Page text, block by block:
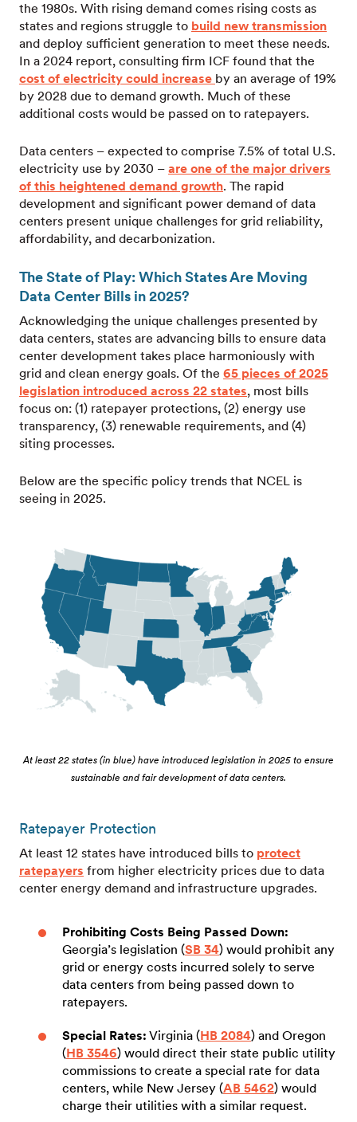
the 1980s. With rising demand comes rising costs as
states and regions struggle to build new transmission
and deploy sufficient generation to meet these needs.
In a 2024 report, consulting firm ICF found that the
cost of electricity could increase by an average of 19%
by 2028 due to demand growth. Much of these
additional costs would be passed on to ratepayers.
Data centers – expected to comprise 7.5% of total U.S.
electricity use by 2030 – are one of the major drivers
of this heightened demand growth. The rapid
development and significant power demand of data
centers present unique challenges for grid reliability,
affordability, and decarbonization.
The State of Play: Which States Are Moving
Data Center Bills in 2025?
Acknowledging the unique challenges presented by
data centers, states are advancing bills to ensure data
center development takes place harmoniously with
grid and clean energy goals. Of the 65 pieces of 2025
legislation introduced across 22 states, most bills
focus on: (1) ratepayer protections, (2) energy use
transparency, (3) renewable requirements, and (4)
siting processes.
Below are the specific policy trends that NCEL is
seeing in 2025.
At least 22 states (in blue) have introduced legislation in 2025 to ensure
sustainable and fair development of data centers.
Ratepayer Protection
At least 12 states have introduced bills to protect
ratepayers from higher electricity prices due to data
center energy demand and infrastructure upgrades.
Prohibiting Costs Being Passed Down:
Georgia’s legislation (SB 34) would prohibit any
grid or energy costs incurred solely to serve
data centers from being passed down to
ratepayers.
Special Rates: Virginia (HB 2084) and Oregon
(HB 3546) would direct their state public utility
commissions to create a special rate for data
centers, while New Jersey (AB 5462) would
charge their utilities with a similar request.